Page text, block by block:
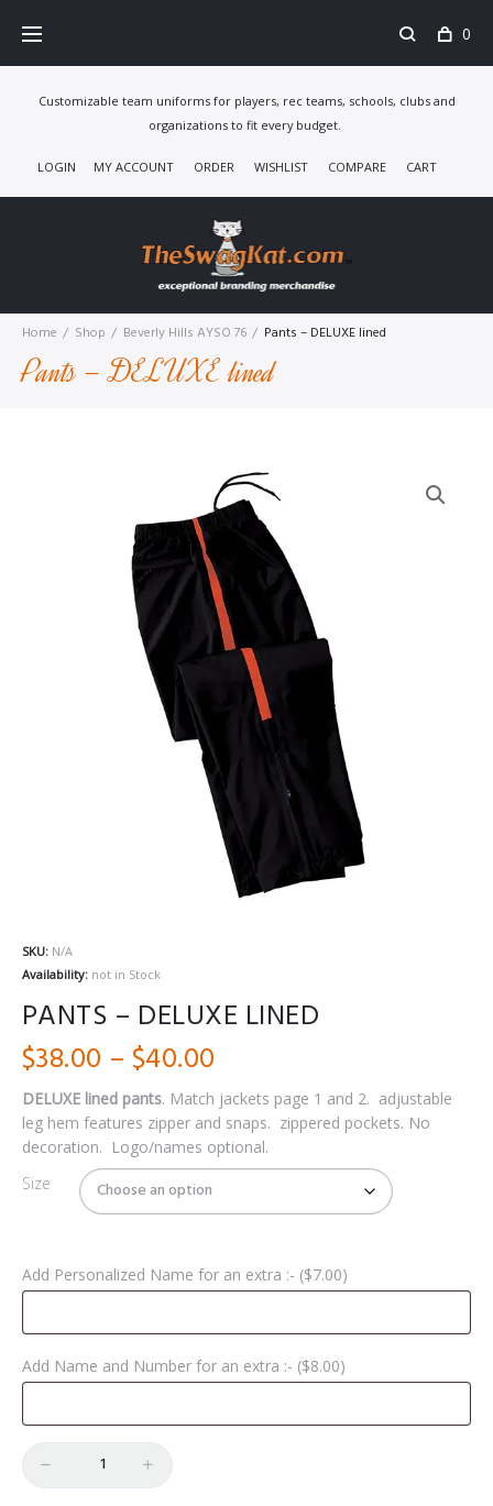
0
Customizable team uniforms for players, rec teams, schools, clubs and
organizations to fit every budget.
LOGIN MY ACCOUNT ORDER WISHLIST COMPARE CART
Pants – DELUXE lined
Home / Shop / Beverly Hills AYSO 76 / Pants – DELUXE lined
SKU: N/A
Availability: not in Stock
PANTS – DELUXE LINED
$38.00 – $40.00
range:
$38.00
through
$40.00
DELUXE lined pants. Match jackets page 1 and 2. adjustable
leg hem features zipper and snaps. zippered pockets. No
decoration. Logo/names optional.
Size
Add Personalized Name for an extra :- ($7.00)
Add Name and Number for an extra :- ($8.00)